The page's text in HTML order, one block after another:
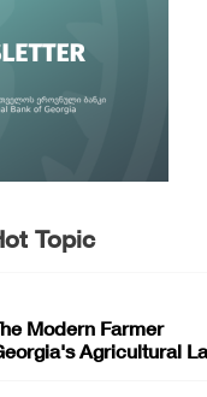
Topic
Modern Farmer
Agricultural